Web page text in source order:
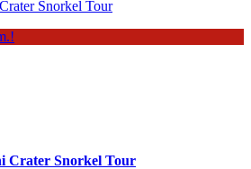
Snorkel Tour
Crater Snorkel Tour